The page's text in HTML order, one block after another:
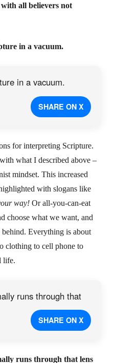
all believers not
in a vacuum.
in a vacuum.
SHARE ON X
for interpreting Scripture.
what I described above –
mindset. This increased
with slogans like
way!Or all-you-can-eat
choose what we want, and
behind. Everything is about
clothing to cell phone to
life.
runs through that
SHARE ON X
runs through that lens